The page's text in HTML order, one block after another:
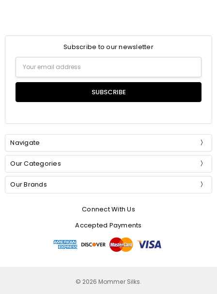
Subscribe to our newsletter
Email
Address
Navigate
Our Categories
Our Brands
Connect With Us
Accepted Payments
© 2026 Mommer Silks.